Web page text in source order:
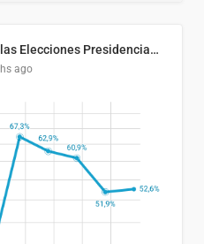
Participación Electoral en las Elecciones Presidenciales de El Salvador (1989-2024)
ago